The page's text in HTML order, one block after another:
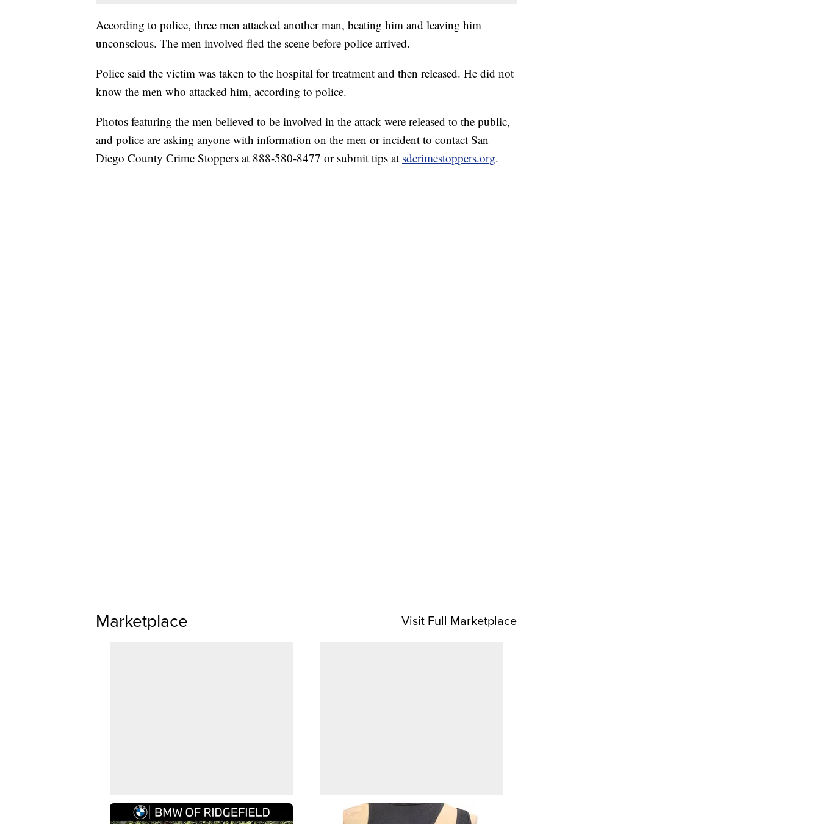
According to police, three men attacked another man, beating him and leaving him
unconscious. The men involved fled the scene before police arrived.
Police said the victim was taken to the hospital for treatment and then released. He did not
know the men who attacked him, according to police.
Photos featuring the men believed to be involved in the attack were released to the public,
and police are asking anyone with information on the men or incident to contact San
Diego County Crime Stoppers at 888-580-8477 or submit tips at sdcrimestoppers.org.
Marketplace Visit Full Marketplace